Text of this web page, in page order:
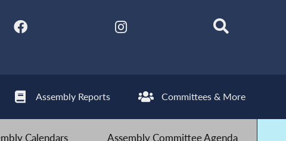
Assembly Reports Committees & More
Calendars Assembly Committee Agenda